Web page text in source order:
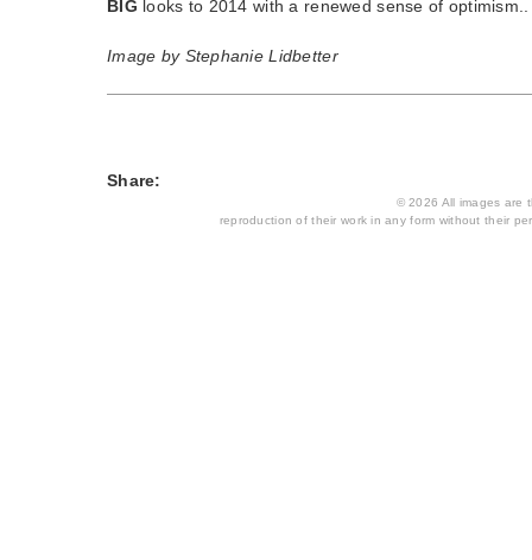
BIG looks to 2014 with a renewed sense of optimism..
Image by Stephanie Lidbetter
Share:
© 2026 All images are
reproduction of their work in any form without their